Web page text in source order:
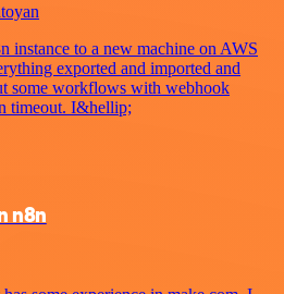
instance to a new machine on AWS
exported and imported and
some workflows with webhook
timeout. I&hellip;
n8n